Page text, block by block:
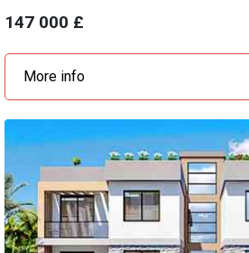
147 000 £
More info